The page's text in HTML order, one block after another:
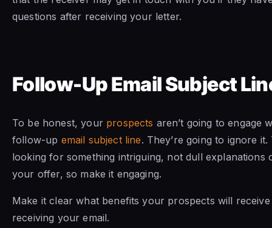
questions after receiving your letter.
Follow-Up Email Subject
To be honest, yourprospects aren’t going to engage
follow-up email subject line. They’re going to ignore it.
looking for something intriguing, not dull explanations
your offer, so make it engaging.
Make it clear what benefits your prospects will
receiving your email.